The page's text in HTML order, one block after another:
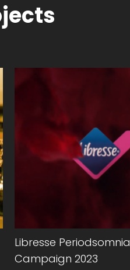
Libresse Periodsomnia
Campaign 2023